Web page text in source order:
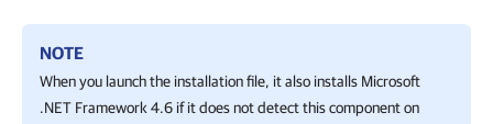
NOTE
When you launch the installation file, it also installs Microsoft
.NET Framework 4.6 if it does not detect this component on